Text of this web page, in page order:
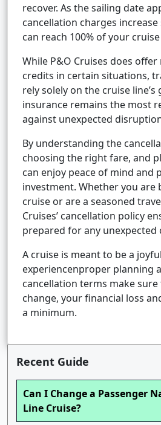
recover. As the sailing date
cancellation charges
can reach 100% of your
While P&O Cruises does
credits in certain situations,
rely solely on the cruise line’s
insurance remains the most
against unexpected
By understanding the
choosing the right fare, and
can enjoy peace of mind and
investment. Whether you
cruise or are a seasoned
Cruises’ cancellation policy
prepared for any unexpected
A cruise is meant to be a joyful
experiencenproper planning
cancellation terms make
change, your financial loss
a minimum.
Recent Guide
Can I Change a Passenger
Line Cruise?